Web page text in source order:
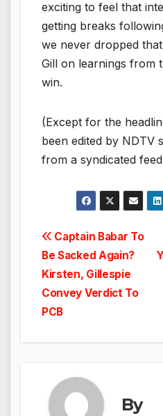
exciting to feel that
getting breaks
we never dropped
Gill on learnings from
win.
(Except for the
been edited by NDTV
from a syndicated
Post
navigation
Captain Babar To
Be Sacked Again?
Kirsten, Gillespie
Convey Verdict To
PCB
By